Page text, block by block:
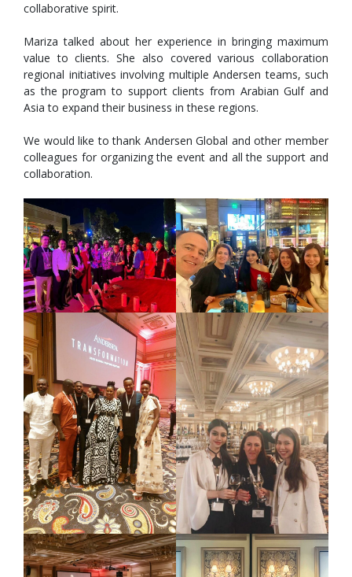
collaborative spirit.
Mariza talked about her experience in bringing maximum
value to clients. She also covered various collaboration
regional initiatives involving multiple Andersen teams, such
as theprogram to support clients from Arabian Gulf and
Asia to expand their business in these regions.
We would like to thank Andersen Global and other member
colleagues for organizing the event and all the support and
collaboration.